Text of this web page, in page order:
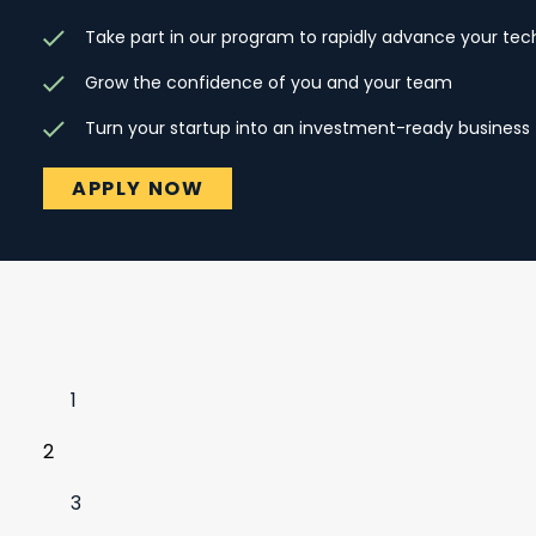
Take part in our program to rapidly advance your
Grow the confidence of you and your team
Turn your startup into an investment-ready business
APPLY NOW
1
2
3